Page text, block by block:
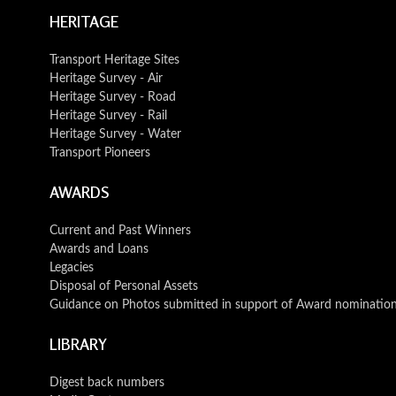
HERITAGE
Transport Heritage Sites
Heritage Survey - Air
Heritage Survey - Road
Heritage Survey - Rail
Heritage Survey - Water
Transport Pioneers
AWARDS
Current and Past Winners
Awards and Loans
Legacies
Disposal of Personal Assets
Guidance on Photos submitted in support of Award
LIBRARY
Digest back numbers